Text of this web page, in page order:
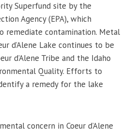
Superfund site by the
Agency (EPA), which
contamination. Metal
d’Alene Lake continues to be
d’Alene Tribe and the Idaho
Quality. Efforts to
a remedy for the lake
concern in Coeur d’Alene